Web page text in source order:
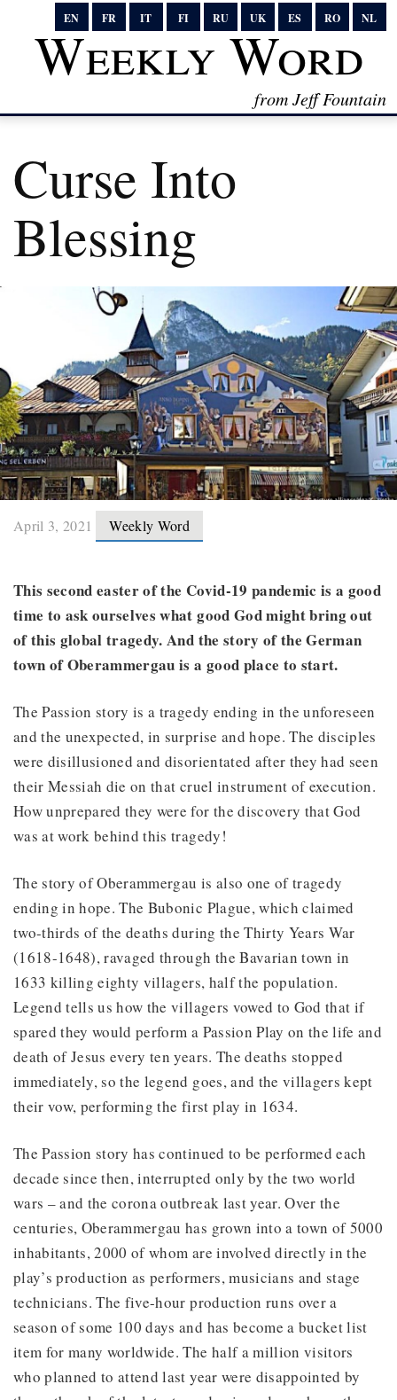
EN FR IT FI RU UK ES RO NL
Weekly Word
from Jeff Fountain
Curse Into
Blessing
April 3, 2021 Weekly Word
This second easter of the Covid-19 pandemic is a good
time to ask ourselves what good God might bring out
of this global tragedy. And the story of the German
town of Oberammergau is a good place to start.
The Passion story is a tragedy ending in the unforeseen
and the unexpected, in surprise and hope. The disciples
were disillusioned and disorientated after they had seen
their Messiah die on that cruel instrument of execution.
How unprepared they were for the discovery that God
was at work behind this tragedy!
The story of Oberammergau is also one of tragedy
ending in hope. The Bubonic Plague, which claimed
two-thirds of the deaths during the Thirty Years War
(1618-1648), ravaged through the Bavarian town in
1633 killing eighty villagers, half the population.
Legend tells us how the villagers vowed to God that if
spared they would perform a Passion Play on the life and
death of Jesus every ten years. The deaths stopped
immediately, so the legend goes, and the villagers kept
their vow, performing the first play in 1634.
The Passion story has continued to be performed each
decade since then, interrupted only by the two world
wars – and the corona outbreak last year. Over the
centuries, Oberammergau has grown into a town of 5000
inhabitants, 2000 of whom are involved directly in the
play’s production as performers, musicians and stage
technicians. The five-hour production runs over a
season of some 100 days and has become a bucket list
item for many worldwide. The half a million visitors
who planned to attend last year were disappointed by